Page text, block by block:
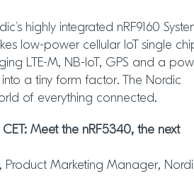
highly integrated nRF9160
low-power cellular IoT single
LTE-M, NB-IoT, GPS and a
a tiny form factor. The Nordic
of everything connected.
Meet the nRF5340, the next
Product Marketing Manager,